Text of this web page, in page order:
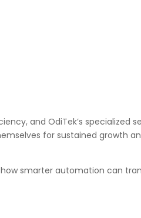
and OdiTek’s specialized
for sustained growth
smarter automation can